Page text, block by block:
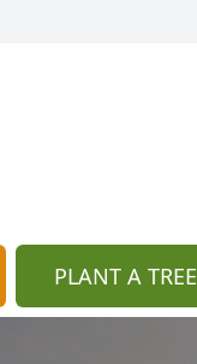
PLANT A TREE